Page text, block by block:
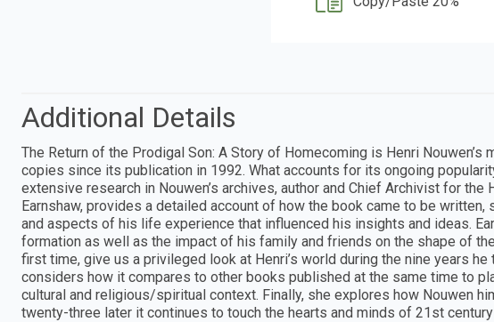
Additional Details
The Return of the Prodigal Son: A Story of Homecoming is Henri
copies since its publication in 1992. What accounts for its ongoing
extensive research in Nouwen’s archives, author and Chief Archivist for the
Earnshaw, provides a detailed account of how the book came to be written,
and aspects of his life experience that influenced his insights and ideas.
formation as well as the impact of his family and friends on the shape of
first time, give us a privileged look at Henri’s world during the nine years
considers how it compares to other books published at the same time to
cultural and religious/spiritual context. Finally, she explores how Nouwen
twenty-three later it continues to touch the hearts and minds of 21st